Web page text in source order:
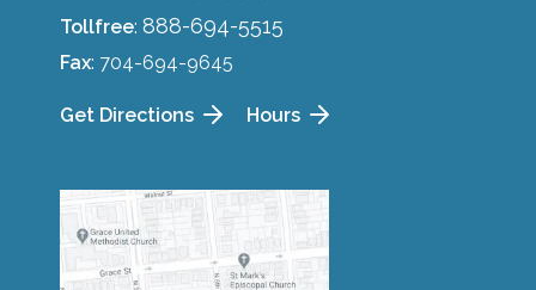
Tollfree: 888-694-5515
Fax: 704-694-9645
Get Directions Hours